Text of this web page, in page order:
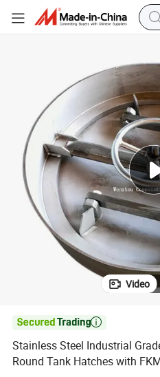
Video

Stainless Steel Industrial
Round Tank Hatches with